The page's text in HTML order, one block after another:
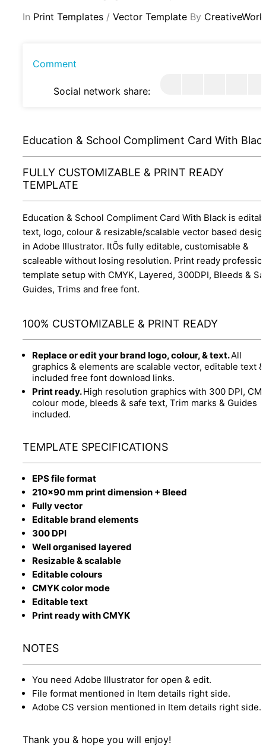
In Print Templates / Vector Template By CreativeWork
Comment
Social network share:
Education & School Compliment Card With
FULLY CUSTOMIZABLE & PRINT READY
TEMPLATE
Education & School Compliment Card With Black is
text, logo, colour & resizable/scalable vector based
in Adobe Illustrator. ItÕs fully editable, customisable &
scaleable without losing resolution. Print ready
template setup with CMYK, Layered, 300DPI, Bleeds &
Guides, Trims and free font.
100% CUSTOMIZABLE & PRINT READY
Replace or edit your brand logo, colour, & text.All
graphics & elements are scalable vector, editable text &
included free font download links.
Print ready.High resolution graphics with 300 DPI,
colour mode, bleeds & safe text, Trim marks & Guides
included.
TEMPLATE SPECIFICATIONS
EPS file format
210x90 mm print dimension + Bleed
Fully vector
Editable brand elements
300 DPI
Well organised layered
Resizable & scalable
Editable colours
CMYK color mode
Editable text
Print ready with CMYK
NOTES
You need Adobe Illustrator for open & edit.
File format mentioned in Item details right side.
Adobe CS version mentioned in Item details right side.
Thank you & hope you will enjoy!